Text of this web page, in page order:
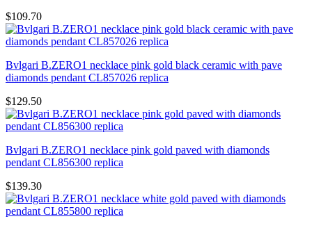
$109.70
Bvlgari B.ZERO1 necklace pink gold black ceramic with pave
diamonds pendant CL857026 replica
$129.50
Bvlgari B.ZERO1 necklace pink gold paved with diamonds
pendant CL856300 replica
$139.30